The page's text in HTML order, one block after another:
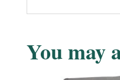
You may